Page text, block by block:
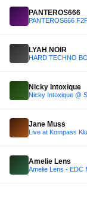
PANTEROS666
LYAH NOIR
HARD TECHNO
Nicky Intoxique
Nicky Intoxique @
Jane Muss
Live at Kompass
Amelie Lens
Amelie Lens - EDC